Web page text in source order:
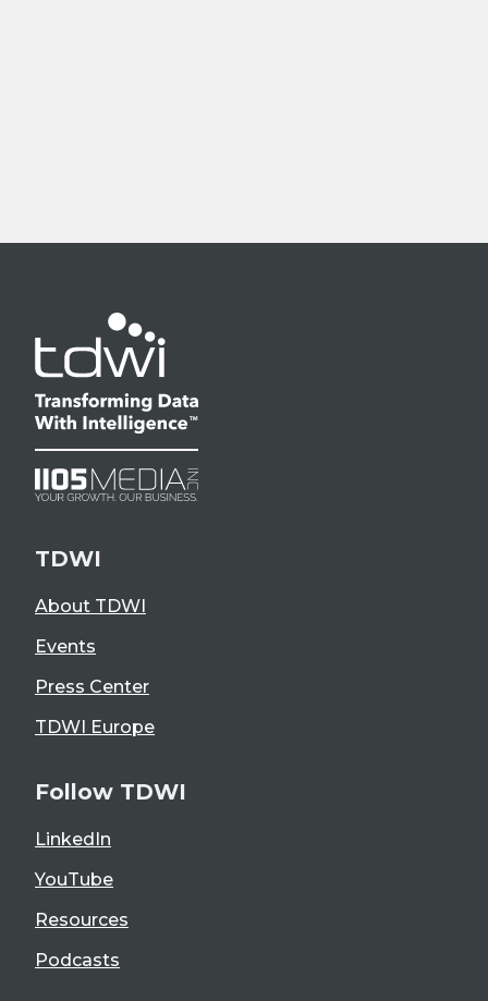
TDWI
About TDWI
Events
Press Center
TDWI Europe
Follow TDWI
LinkedIn
YouTube
Resources
Podcasts